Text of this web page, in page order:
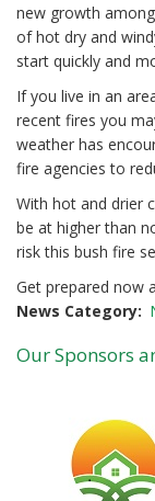
new growth
of hot dry and
start quickly and
If you live in an
recent fires you
weather has
fire agencies to
With hot and drier
be at higher than
risk this bush fire
Get prepared now
News Category
Our Sponsors